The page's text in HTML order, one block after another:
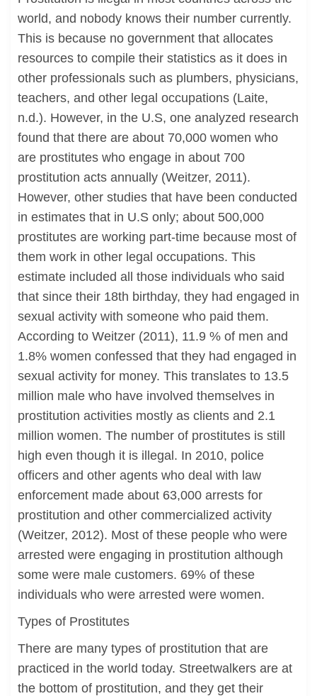
world, and nobody knows their number currently.
This is because no government that allocates
resources to compile their statistics as it does in
other professionals such as plumbers, physicians,
teachers, and other legal occupations (Laite,
n.d.). However, in the U.S, one analyzed research
found that there are about 70,000 women who
are prostitutes who engage in about 700
prostitution acts annually (Weitzer, 2011).
However, other studies that have been conducted
in estimates that in U.S only; about 500,000
prostitutes are working part-time because most of
them work in other legal occupations. This
estimate included all those individuals who said
that since their 18th birthday, they had engaged in
sexual activity with someone who paid them.
According to Weitzer (2011), 11.9 % of men and
1.8% women confessed that they had engaged in
sexual activity for money. This translates to 13.5
million male who have involved themselves in
prostitution activities mostly as clients and 2.1
million women. The number of prostitutes is still
high even though it is illegal. In 2010, police
officers and other agents who deal with law
enforcement made about 63,000 arrests for
prostitution and other commercialized activity
(Weitzer, 2012). Most of these people who were
arrested were engaging in prostitution although
some were male customers. 69% of these
individuals who were arrested were women.
Types of Prostitutes
There are many types of prostitution that are
practiced in the world today. Streetwalkers are at
the bottom of prostitution, and they get their